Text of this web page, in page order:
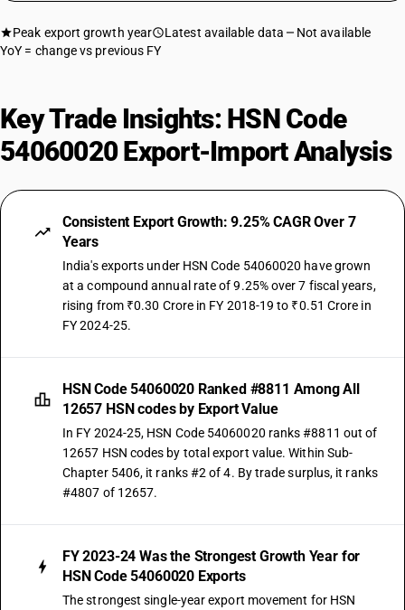
Peak export growth year Latest available data
Not available
YoY = change vs previous FY
Key Trade Insights: HSN Code
54060020 Export-Import Analysis
Consistent Export Growth: 9.25% CAGR Over 7
Years
India's exports under HSN Code 54060020 have grown
at a compound annual rate of 9.25% over 7 fiscal years,
rising from ₹0.30 Crore in FY 2018-19 to ₹0.51 Crore in
FY 2024-25.
HSN Code 54060020 Ranked #8811 Among All
12657 HSN codes by Export Value
In FY 2024-25, HSN Code 54060020 ranks #8811 out of
12657 HSN codes by total export value. Within Sub-
Chapter 5406, it ranks #2 of 4. By trade surplus, it ranks
#4807 of 12657.
FY 2023-24 Was the Strongest Growth Year for
HSN Code 54060020 Exports
The strongest single-year export movement for HSN